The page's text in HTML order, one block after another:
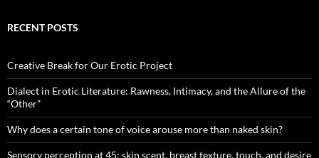
RECENT POSTS
Creative Break for Our Erotic Project
Dialect in Erotic Literature: Rawness, Intimacy, and the Allure of the
“Other”
Why does a certain tone of voice arouse more than naked skin?
Sensory perception at 45: skin scent, breast texture, touch, and desire